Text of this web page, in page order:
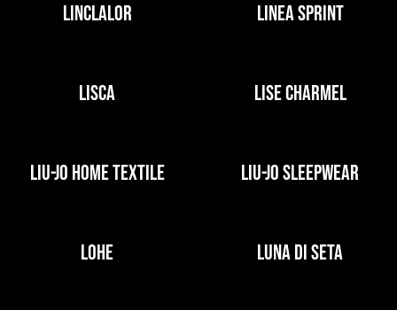
LINCLALOR LINEA SPRINT
LISCA LISE CHARMEL
LIU-JO HOME TEXTILE LIU-JO SLEEPWEAR
LOHE LUNA DI SETA